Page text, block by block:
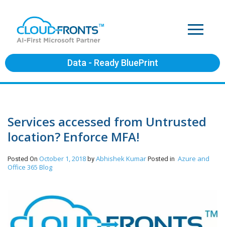
Data - Ready BluePrint
Services accessed from Untrusted
location? Enforce MFA!
Posted On October 1, 2018 by Abhishek Kumar Posted in Azure and
Office 365 Blog